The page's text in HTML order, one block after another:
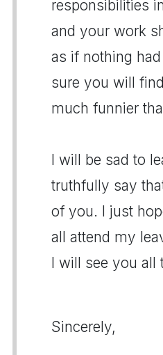
responsibilities
and your work
as if nothing
sure you will
much funnier
I will be sad to
truthfully say
of you. I just
all attend my
I will see you all
Sincerely,